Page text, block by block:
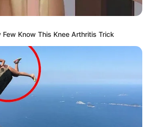
Know This Knee Arthritis Trick